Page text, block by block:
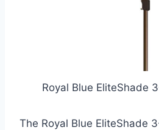
Royal Blue EliteShade
The Royal Blue EliteShade